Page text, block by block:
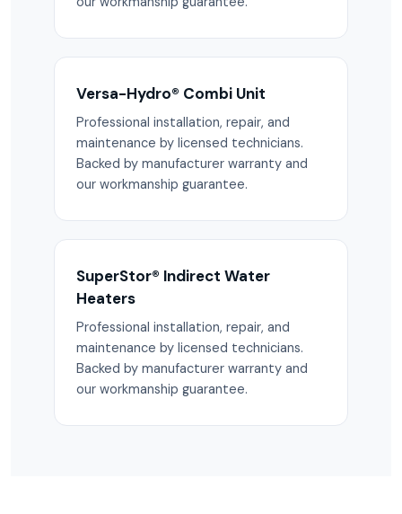
Versa-Hydro® Combi Unit
Professional installation, repair, and
maintenance by licensed technicians.
Backed by manufacturer warranty and
our workmanship guarantee.
SuperStor® Indirect Water
Heaters
Professional installation, repair, and
maintenance by licensed technicians.
Backed by manufacturer warranty and
our workmanship guarantee.